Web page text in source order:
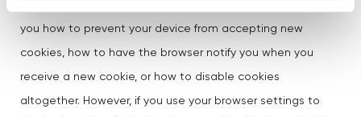
you how to prevent your device from accepting new
cookies, how to have the browser notify you when you
receive a new cookie, or how to disable cookies
altogether. However, if you use your browser settings to